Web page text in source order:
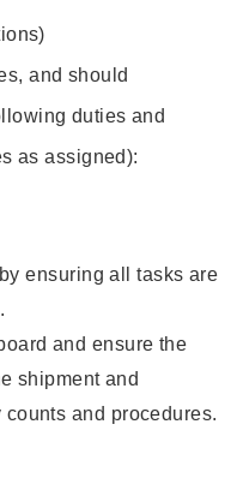
and should
duties and
as assigned):
ensuring all tasks are
and ensure the
shipment and
and procedures.